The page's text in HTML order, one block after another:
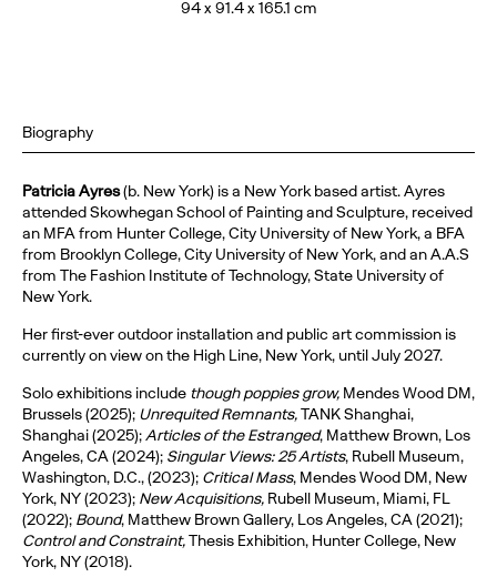
94 x 91.4 x 165.1 cm
Biography
Patricia Ayres(b. New York) is a New York based artist. Ayres
attended Skowhegan School of Painting and Sculpture, received
an MFA from Hunter College, City University of New York, a BFA
from Brooklyn College, City University of New York, and an A.A.S
from The Fashion Institute of Technology, State University of
New York.
Her first-ever outdoor installation and public art commission is
currently on view on the High Line, New York, until July 2027.
Solo exhibitions include though poppies grow, Mendes Wood DM,
Brussels (2025); Unrequited Remnants,TANK Shanghai,
Shanghai (2025);Articles of the Estranged, Matthew Brown, Los
Angeles, CA (2024); Singular Views: 25 Artists, Rubell Museum,
Washington, D.C., (2023); Critical Mass, Mendes Wood DM, New
York, NY (2023); New Acquisitions, Rubell Museum, Miami, FL
(2022); Bound, Matthew Brown Gallery, Los Angeles, CA (2021);
Control and Constraint,Thesis Exhibition, Hunter College, New
York, NY (2018).